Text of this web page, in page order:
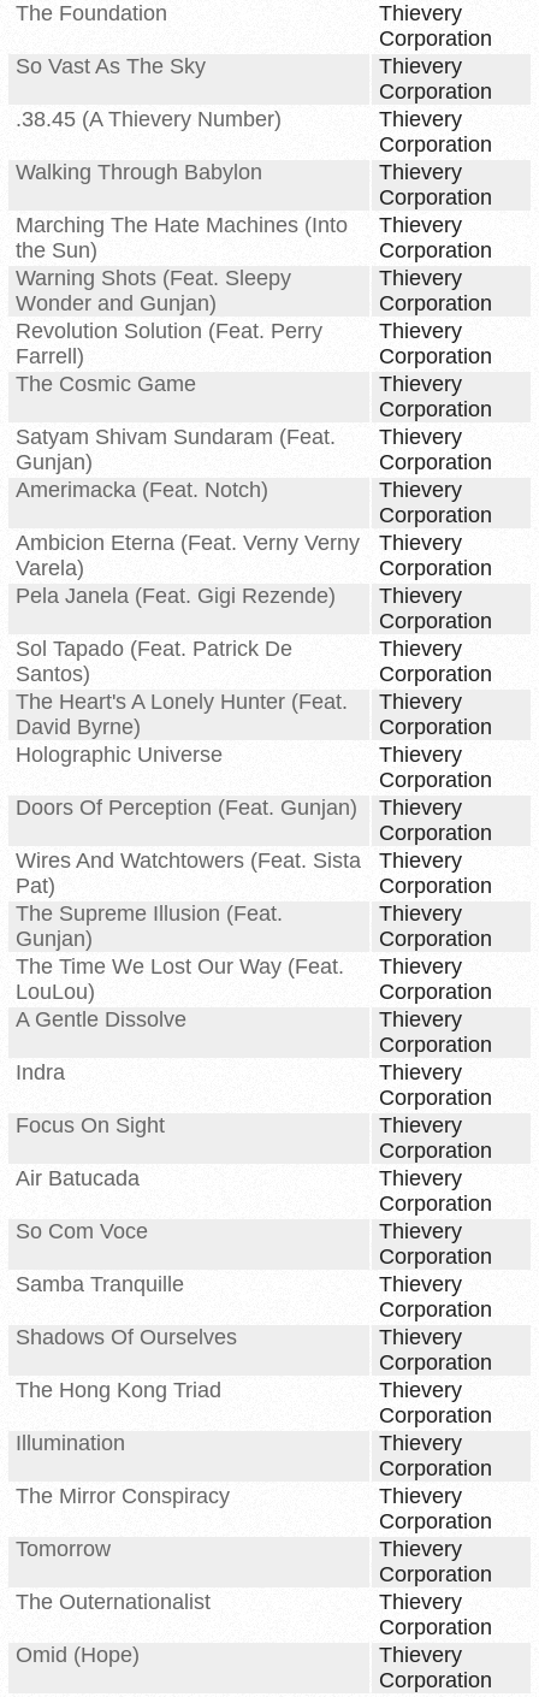
The Foundation
Thievery
Corporation
So Vast As The Sky
Thievery
Corporation
.38.45 (A Thievery Number)
Thievery
Corporation
Walking Through Babylon
Thievery
Corporation
Marching The Hate Machines (Into
the Sun)
Thievery
Corporation
Warning Shots (Feat. Sleepy
Wonder and Gunjan)
Thievery
Corporation
Revolution Solution (Feat. Perry
Farrell)
Thievery
Corporation
The Cosmic Game
Thievery
Corporation
Satyam Shivam Sundaram (Feat.
Gunjan)
Thievery
Corporation
Amerimacka (Feat. Notch)
Thievery
Corporation
Ambicion Eterna (Feat. Verny Verny
Varela)
Thievery
Corporation
Pela Janela (Feat. Gigi Rezende)
Thievery
Corporation
Sol Tapado (Feat. Patrick De
Santos)
Thievery
Corporation
The Heart's A Lonely Hunter (Feat.
David Byrne)
Thievery
Corporation
Holographic Universe
Thievery
Corporation
Doors Of Perception (Feat. Gunjan)
Thievery
Corporation
Wires And Watchtowers (Feat. Sista
Pat)
Thievery
Corporation
The Supreme Illusion (Feat.
Gunjan)
Thievery
Corporation
The Time We Lost Our Way (Feat.
LouLou)
Thievery
Corporation
A Gentle Dissolve
Thievery
Corporation
Indra
Thievery
Corporation
Focus On Sight
Thievery
Corporation
Air Batucada
Thievery
Corporation
So Com Voce
Thievery
Corporation
Samba Tranquille
Thievery
Corporation
Shadows Of Ourselves
Thievery
Corporation
The Hong Kong Triad
Thievery
Corporation
Illumination
Thievery
Corporation
The Mirror Conspiracy
Thievery
Corporation
Tomorrow
Thievery
Corporation
The Outernationalist
Thievery
Corporation
Omid (Hope)
Thievery
Corporation